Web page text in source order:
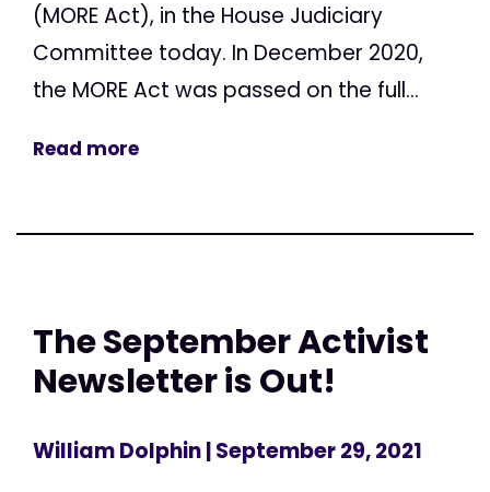
(MORE Act), in the House Judiciary
Committee today. In December 2020,
the MORE Act was passed on the full...
Read more
The September Activist
Newsletter is Out!
William Dolphin| September 29, 2021